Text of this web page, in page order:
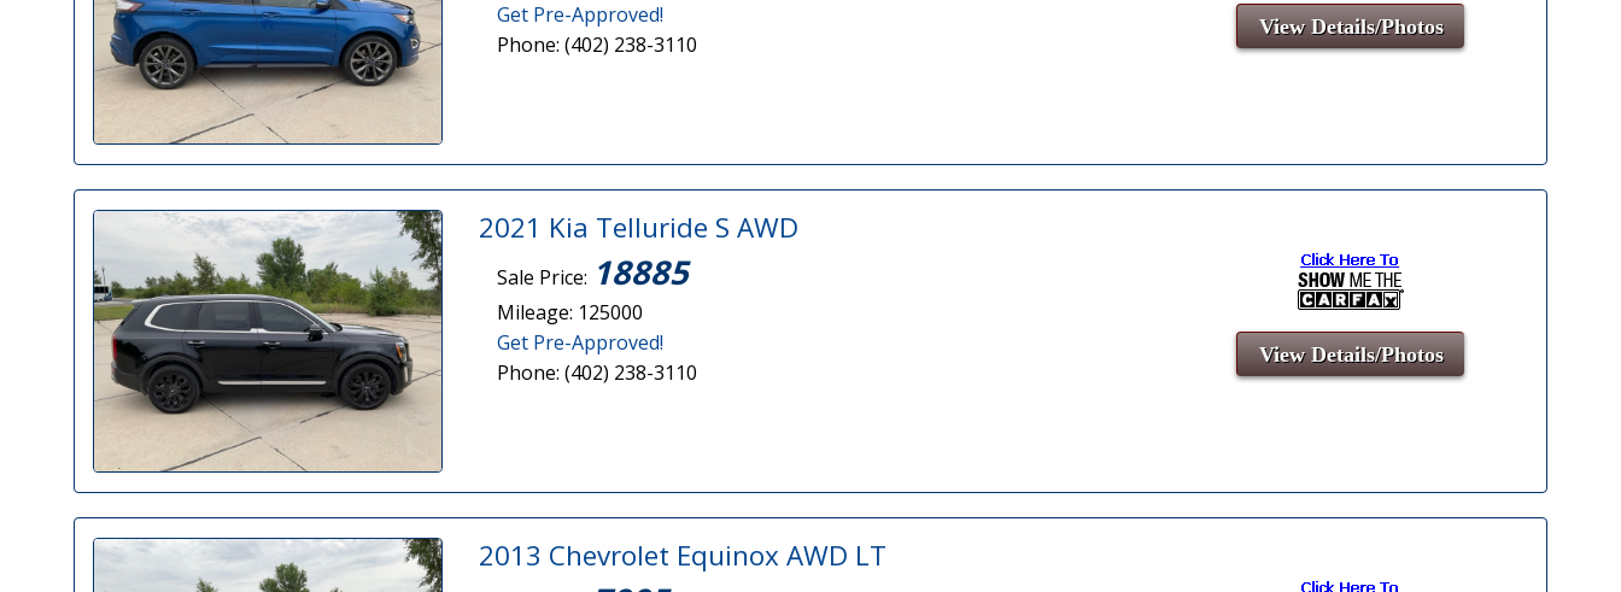
Get Pre-Approved!
Phone: (402) 238-3110
View Details/Photos
2021 Kia Telluride S AWD
Sale Price: 18885
Mileage: 125000
Get Pre-Approved!
Phone: (402) 238-3110
View Details/Photos
2013 Chevrolet Equinox AWD LT